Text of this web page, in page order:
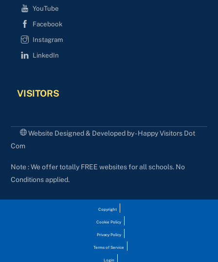
YouTube
Facebook
Instagram
LinkedIn
VISITORS
Website Designed & Developed by - Happy Visitors Dot
Com
Note : We offer totally FREE websites for all schools. No
Conditions applied.
Copyright
Cookie Policy
Privacy Policy
Terms of Service
Login